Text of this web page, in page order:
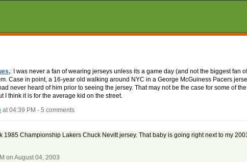
: I was never a fan of wearing jerseys unless its a game day (and not the biggest fan
Case in point, a 16-year old walking around NYC in a George McGuiness Pacers
never heard of him prior to seeing the jersey. That may not be the case for some of
I think it is for the average kid on the street.
at 04:39 PM - 5 comments
1985 Championship Lakers Chuck Nevitt jersey. That baby is going right next to my
on August 04, 2003